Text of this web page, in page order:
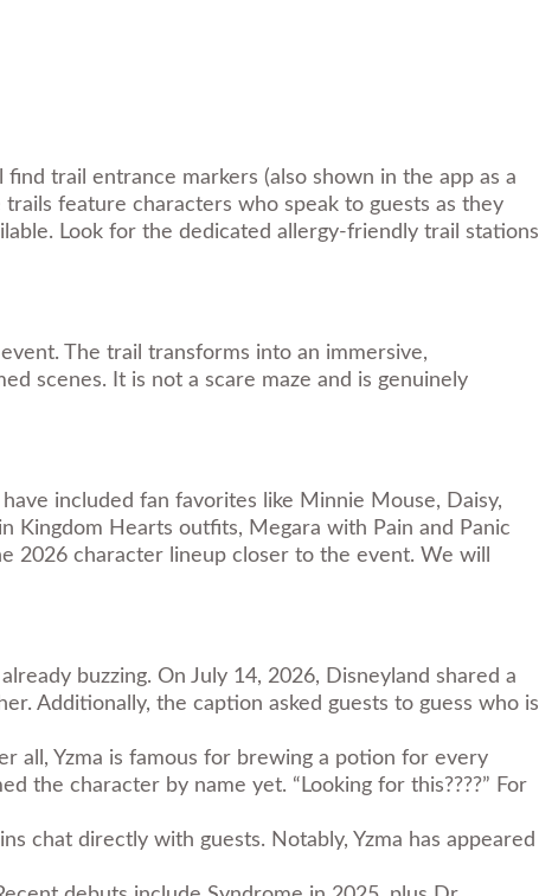
trail entrance markers (also shown in the app as a
feature characters who speak to guests as they
Look for the dedicated allergy-friendly trail stations
The trail transforms into an immersive,
scenes. It is not a scare maze and is genuinely
included fan favorites like Minnie Mouse, Daisy,
Kingdom Hearts outfits, Megara with Pain and Panic
2026 character lineup closer to the event. We will
buzzing. On July 14, 2026, Disneyland shared a
Additionally, the caption asked guests to guess who is
all, Yzma is famous for brewing a potion for every
the character by name yet. “Looking for this????” For
chat directly with guests. Notably, Yzma has appeared